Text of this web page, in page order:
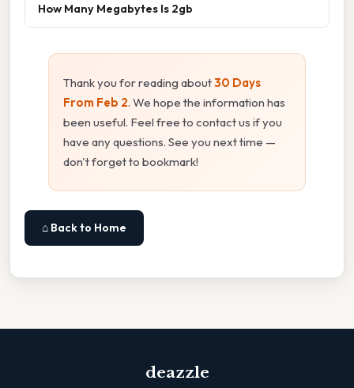
How Many Megabytes Is 2gb
Thank you for reading about30 Days
From Feb 2. We hope the information has
been useful. Feel free to contact us if you
have any questions. See you next time —
don't forget to bookmark!
⌂ Back to Home
deazzle